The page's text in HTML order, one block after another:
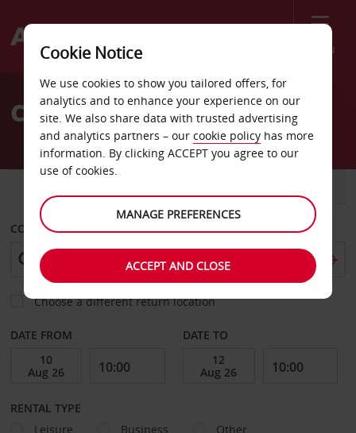
Menu
Welcome
AvisCar Hire Girona
COLLECT FROM
Choose a different return location
DATE FROM DATE TO
RENTAL TYPE
Leisure
Business Other
Cookie Notice
We use cookies to show you tailored offers, for
analytics and to enhance your experience on our
site. We also share data with trusted advertising
and analytics partners – our cookie policy has more
information. By clicking ACCEPT you agree to our
use of cookies.
MANAGE PREFERENCES
ACCEPT AND CLOSE